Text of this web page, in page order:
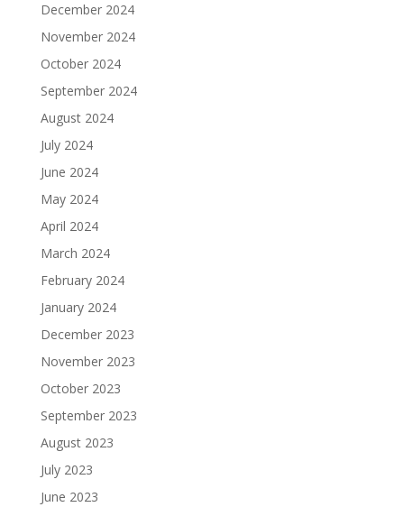
December 2024
November 2024
October 2024
September 2024
August 2024
July 2024
June 2024
May 2024
April 2024
March 2024
February 2024
January 2024
December 2023
November 2023
October 2023
September 2023
August 2023
July 2023
June 2023